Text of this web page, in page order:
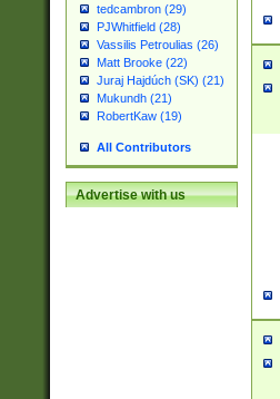
tedcambron (29)
PJWhitfield (28)
Vassilis Petroulias (26)
Matt Brooke (22)
Juraj Hajdúch (SK) (21)
Mukundh (21)
RobertKaw (19)
All Contributors
Advertise with us